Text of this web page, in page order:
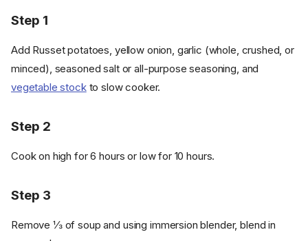
Step 1
Add Russet potatoes, yellow onion, garlic (whole, crushed, or
minced), seasoned salt or all-purpose seasoning, and
vegetable stockto slow cooker.
Step 2
Cook on high for 6 hours or low for 10 hours.
Step 3
Remove ⅓ of soup and using immersion blender, blend in